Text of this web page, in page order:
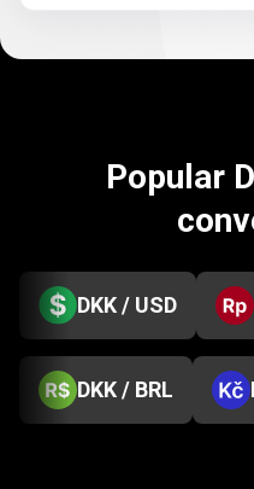
Popular
DKK / USD
DKK / BRL